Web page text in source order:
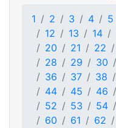
1 2 3 4 5
12
13 14
20
21 22
28
29 30
36
37 38
44
45 46
52
53 54
60
61 62